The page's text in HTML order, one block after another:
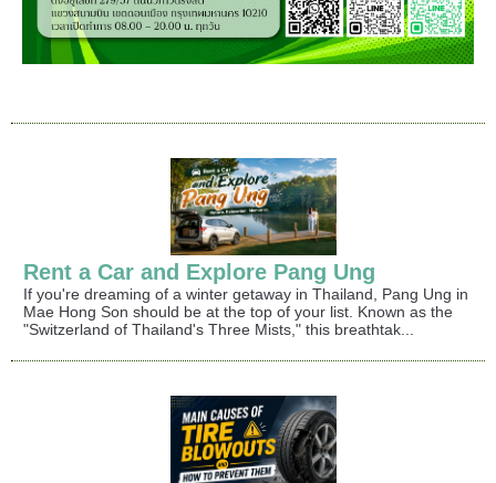
Rent a Car and Explore Pang Ung
If you're dreaming of a winter getaway in Thailand, Pang Ung in
Mae Hong Son should be at the top of your list. Known as the
"Switzerland of Thailand's Three Mists," this breathtak...